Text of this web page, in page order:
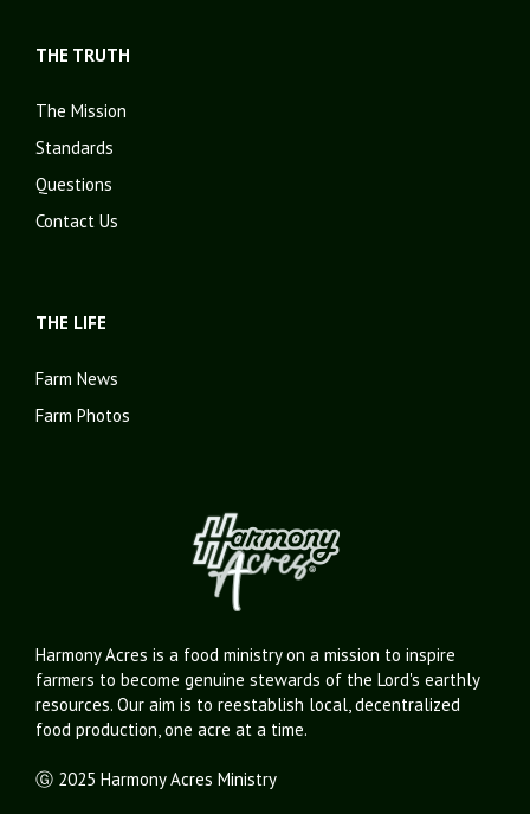
THE TRUTH
The Mission
Standards
Questions
Contact Us
THE LIFE
Farm News
Farm Photos
Harmony Acres is a food ministry on a mission to inspire
farmers to become genuine stewards of the Lord's earthly
resources. Our aim is to reestablish local, decentralized
food production, one acre at a time.
Ⓖ 2025 Harmony Acres Ministry